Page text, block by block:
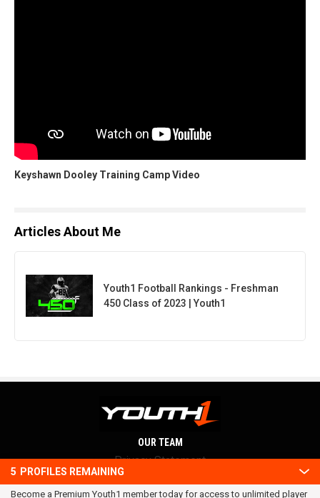
Keyshawn Dooley Training Camp Video
Articles About Me
Youth1 Football Rankings - Freshman
450 Class of 2023 | Youth1
5 PROFILES REMAINING
Become a Premium Youth1 member today for access to unlimited player
OUR TEAM
Privacy Statement
Terms and conditions
RSS